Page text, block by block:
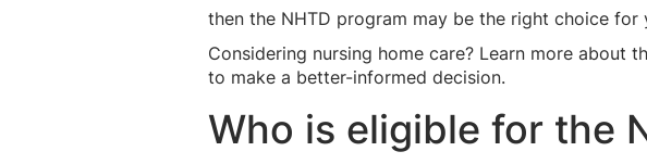
then the NHTD program may be the right choice for
Considering nursing home care? Learn more about
to make a better-informed decision.
Who is eligible for the